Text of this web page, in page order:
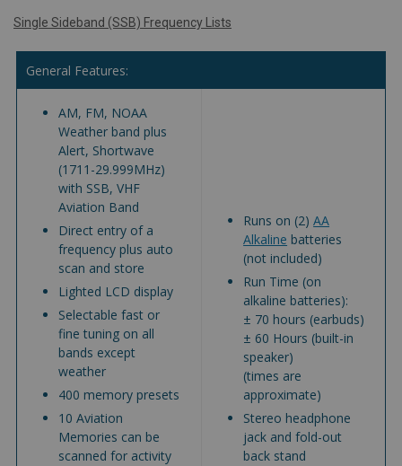
Single Sideband (SSB) Frequency Lists
General Features:
AM, FM, NOAA
Weather band plus
Alert, Shortwave
(1711-29.999MHz)
with SSB, VHF
Aviation Band
Direct entry of a
frequency plus auto
scan and store
Lighted LCD display
Selectable fast or
fine tuning on all
bands except
weather
400 memory presets
10 Aviation
Memories can be
scanned for activity
Runs on (2)AA
Alkaline batteries
(not included)
Run Time (on
alkaline batteries):
± 70 hours (earbuds)
± 60 Hours (built-in
speaker)
(times are
approximate)
Stereo headphone
jack and fold-out
back stand